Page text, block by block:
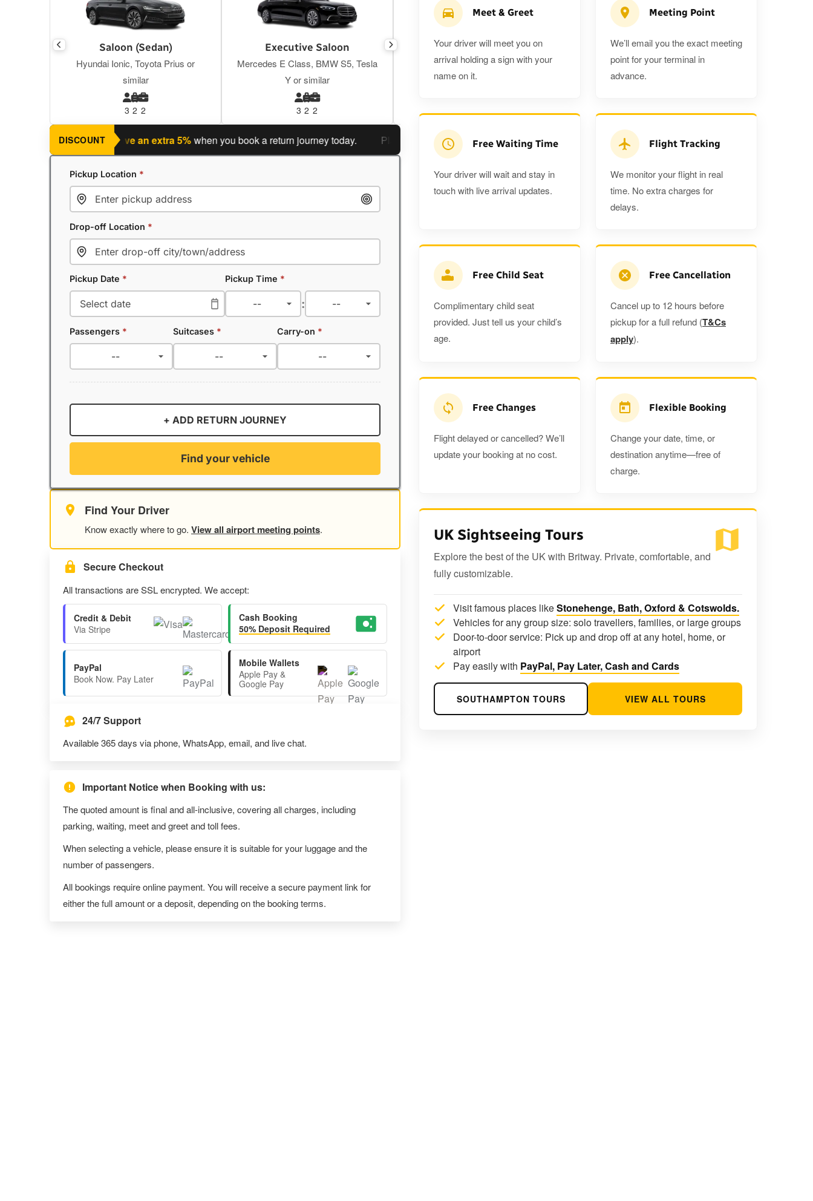
Saloon (Sedan)
Hyundai Ionic, Toyota Prius or
similar
3 2 2
Executive Saloon
Mercedes E Class, BMW S5, Tesla
Y or similar
3 2 2
Estate
Toyota Prius Plus or similar
3 3 2
Executive Estate
Mercedes Estate or similar
3 3 2
DISCOUNT
a return journey? Save an extra 5% when you book a return journey today. Planning a return journey? Save an extra 5% when you book a return journey today.
Pickup Location *
Drop-off Location *
Pickup Date * Pickup Time *
:
Passengers * Suitcases * Carry-on *
+ ADD RETURN JOURNEY
Find your vehicle
Find Your Driver
Know exactly where to go. View all airport meeting points.
Secure Checkout
All transactions are SSL encrypted. We accept:
Credit & Debit
Via Stripe
Cash Booking
50% Deposit Required
PayPal
Book Now. Pay Later
Mobile Wallets
Apple Pay &
Google Pay
24/7 Support
Available 365 days via phone, WhatsApp, email, and live chat.
Important Notice when Booking with us:
The quoted amount is final and all-inclusive, covering all charges, including
parking, waiting, meet and greet and toll fees.
When selecting a vehicle, please ensure it is suitable for your luggage and the
number of passengers.
All bookings require online payment. You will receive a secure payment link for
either the full amount or a deposit, depending on the booking terms.
Meet & Greet
Your driver will meet you on
arrival holding a sign with your
name on it.
Meeting Point
We’ll email you the exact meeting
point for your terminal in
advance.
Free Waiting Time
Your driver will wait and stay in
touch with live arrival updates.
Flight Tracking
We monitor your flight in real
time. No extra charges for
delays.
Free Child Seat
Complimentary child seat
provided. Just tell us your child’s
age.
Free Cancellation
Cancel up to 12 hours before
pickup for a full refund (T&Cs
apply).
Free Changes
Flight delayed or cancelled? We’ll
update your booking at no cost.
Flexible Booking
Change your date, time, or
destination anytime—free of
charge.
UK Sightseeing Tours
Explore the best of the UK with Britway. Private, comfortable, and
fully customizable.
Visit famous places likeStonehenge, Bath, Oxford & Cotswolds.
Vehicles for any group size: solo travellers, families, or large groups
Door-to-door service: Pick up and drop off at any hotel, home, or
airport
Pay easily with PayPal, Pay Later, Cash and Cards
SOUTHAMPTON TOURS VIEW ALL TOURS